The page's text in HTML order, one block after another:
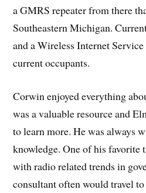
a GMRS repeater from there
Southeastern Michigan.
and a Wireless Internet
current occupants.
Corwin enjoyed everything
was a valuable resource and
to learn more. He was always
knowledge. One of his favorite
with radio related trends in
consultant often would travel